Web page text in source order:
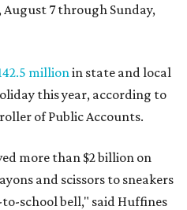
7 through Sunday,
millionin state and local
this year, according to
of Public Accounts.
more than $2 billion on
and scissors to sneakers
school bell," said Huffines